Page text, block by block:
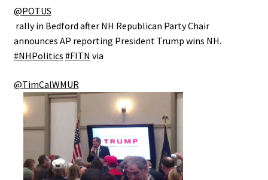
@POTUS
⁩ rally in Bedford after NH Republican Party Chair
announces AP reporting President Trump wins NH.
#NHPolitics #FITN via
@TimCalWMUR